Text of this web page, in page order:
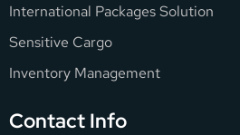
International Packages Solution
Sensitive Cargo
Inventory Management
Contact Info